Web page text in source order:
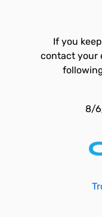
If you
contact your
8/